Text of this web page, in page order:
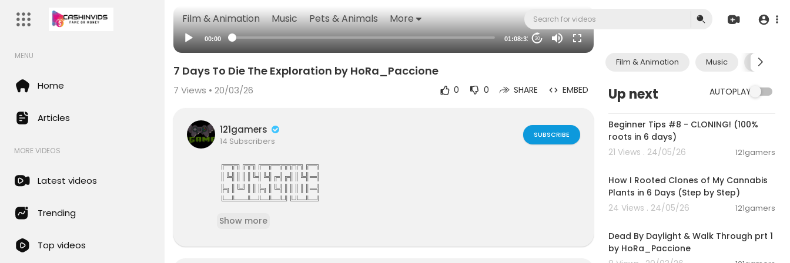
Film & Animation Music Pets & Animals More
MENU
Home
Articles
MORE VIDEOS
Latest videos
Trending
Top videos
00:00 01:08:31 20
Film & Animation Music Pets &
Up next AUTOPLAY
Beginner Tips #8 - CLONING! (100%
roots in 6 days)
21 Views . 24/05/26
121gamers
How I Rooted Clones of My Cannabis
Plants in 6 Days (Step by Step)
24 Views . 24/05/26
121gamers
Dead By Daylight & Walk Through prt 1
by HoRa_Paccione
7 Days To Die The Exploration by HoRa_Paccione
7 Views • 20/03/26 0 0 SHARE EMBED
121gamers
14 Subscribers
SUBSCRIBE
╔═╦╗╔╦╗╔═╦═╦╦╦╦╗╔═╗
║╚╣║║║╚╣╚╣╔╣╔╣║╚╣═╣
╠╗║╚╝║║╠╗║╚╣║║║║║═╣
╚═╩══╩═╩═╩═╩╝╚╩═╩═╝
attles,Reviews And More 121gamers offers many custom options such as Vdeos,live interactiv
Show more